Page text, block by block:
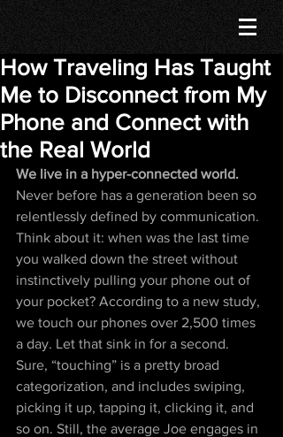
How Traveling Has Taught
Me to Disconnect from My
Phone and Connect with
the Real World
We live in a hyper-connected world.
Never before has a generation been so
relentlessly defined by communication.
Think about it: when was the last time
you walked down the street without
instinctively pulling your phone out of
your pocket? According to a new study,
we touch our phones over 2,500 times
a day. Let that sink in for a second.
Sure, “touching” is a pretty broad
categorization, and includes swiping,
picking it up, tapping it, clicking it, and
so on. Still, the average Joe engages in